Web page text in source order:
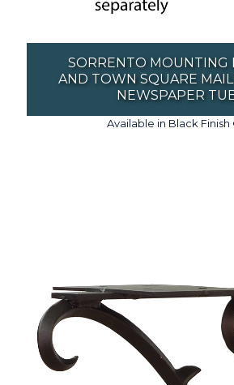
SORRENTO MOUNTING
AND TOWN SQUARE
NEWSPAPER
Available in Black Finish